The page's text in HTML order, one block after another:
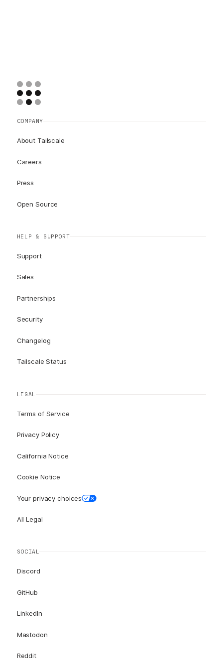
COMPANY
About Tailscale
Careers
Press
Open Source
HELP & SUPPORT
Support
Sales
Partnerships
Security
Changelog
Tailscale Status
LEGAL
Terms of Service
Privacy Policy
California Notice
Cookie Notice
Your privacy choices
All Legal
SOCIAL
Discord
GitHub
LinkedIn
Mastodon
Reddit